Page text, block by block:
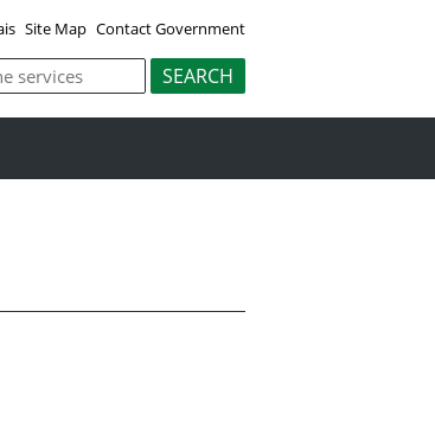
Site Map Contact Government